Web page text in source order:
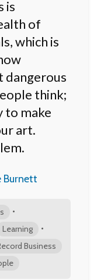
is
of
which is
dangerous
think;
to make
art.
Burnett
•
Learning •
Business